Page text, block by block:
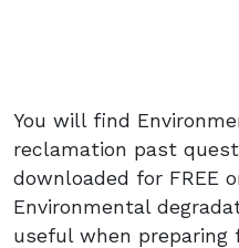
You will find
reclamation past
downloaded for FREE
Environmental
useful when preparing